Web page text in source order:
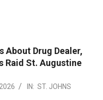
About Drug Dealer,
Raid St. Augustine
IN: ST. JOHNS